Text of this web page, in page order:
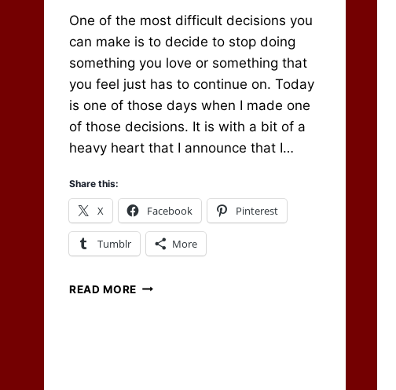
Newbury
One of the most difficult decisions you
can make is to decide to stop doing
something you love or something that
you feel just has to continue on. Today
is one of those days when I made one
of those decisions. It is with a bit of a
heavy heart that I announce that I…
Share this:
X Facebook Pinterest
Tumblr More
READ MORE ENDING